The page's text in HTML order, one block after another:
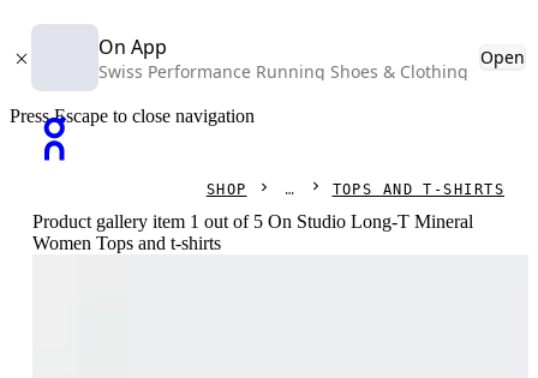
On App
Swiss Performance Running Shoes & Clothing
Open
Press Escape to close navigation
SHOP TOPS AND T-SHIRTS
Product gallery item 1 out of 5 On Studio Long-T Mineral
Women Tops and t-shirts